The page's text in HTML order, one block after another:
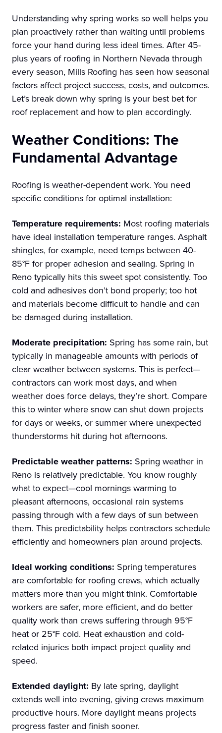
Understanding why spring works so well helps you
plan proactively rather than waiting until problems
force your hand during less ideal times. After 45-
plus years of roofing in Northern Nevada through
every season, Mills Roofing has seen how seasonal
factors affect project success, costs, and outcomes.
Let’s break down why spring is your best bet for
roof replacement and how to plan accordingly.
Weather Conditions: The
Fundamental Advantage
Roofing is weather-dependent work. You need
specific conditions for optimal installation:
Temperature requirements: Most roofing materials
have ideal installation temperature ranges. Asphalt
shingles, for example, need temps between 40-
85°F for proper adhesion and sealing. Spring in
Reno typically hits this sweet spot consistently. Too
cold and adhesives don’t bond properly; too hot
and materials become difficult to handle and can
be damaged during installation.
Moderate precipitation: Spring has some rain, but
typically in manageable amounts with periods of
clear weather between systems. This is perfect—
contractors can work most days, and when
weather does force delays, they’re short. Compare
this to winter where snow can shut down projects
for days or weeks, or summer where unexpected
thunderstorms hit during hot afternoons.
Predictable weather patterns: Spring weather in
Reno is relatively predictable. You know roughly
what to expect—cool mornings warming to
pleasant afternoons, occasional rain systems
passing through with a few days of sun between
them. This predictability helps contractors schedule
efficiently and homeowners plan around projects.
Ideal working conditions: Spring temperatures
are comfortable for roofing crews, which actually
matters more than you might think. Comfortable
workers are safer, more efficient, and do better
quality work than crews suffering through 95°F
heat or 25°F cold. Heat exhaustion and cold-
related injuries both impact project quality and
speed.
Extended daylight: By late spring, daylight
extends well into evening, giving crews maximum
productive hours. More daylight means projects
progress faster and finish sooner.